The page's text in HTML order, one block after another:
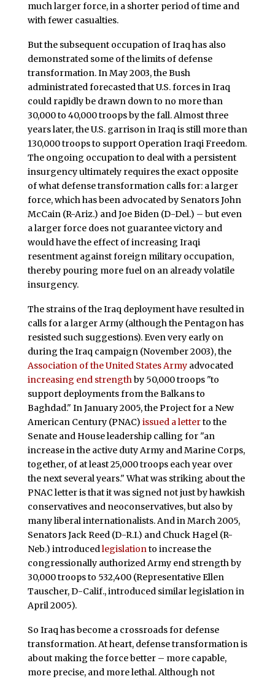
much larger force, in a shorter period of time and
with fewer casualties.
But the subsequent occupation of Iraq has also
demonstrated some of the limits of defense
transformation. In May 2003, the Bush
administrated forecasted that U.S. forces in Iraq
could rapidly be drawn down to no more than
30,000 to 40,000 troops by the fall. Almost three
years later, the U.S. garrison in Iraq is still more than
130,000 troops to support Operation Iraqi Freedom.
The ongoing occupation to deal with a persistent
insurgency ultimately requires the exact opposite
of what defense transformation calls for: a larger
force, which has been advocated by Senators John
McCain (R-Ariz.) and Joe Biden (D-Del.) – but even
a larger force does not guarantee victory and
would have the effect of increasing Iraqi
resentment against foreign military occupation,
thereby pouring more fuel on an already volatile
insurgency.
The strains of the Iraq deployment have resulted in
calls for a larger Army (although the Pentagon has
resisted such suggestions). Even very early on
during the Iraq campaign (November 2003), the
Association of the United States Armyadvocated
increasing end strengthby 50,000 troops "to
support deployments from the Balkans to
Baghdad." In January 2005, the Project for a New
American Century (PNAC) issued a letterto the
Senate and House leadership calling for "an
increase in the active duty Army and Marine Corps,
together, of at least 25,000 troops each year over
the next several years." What was striking about the
PNAC letter is that it was signed not just by hawkish
conservatives and neoconservatives, but also by
many liberal internationalists. And in March 2005,
Senators Jack Reed (D-R.I.) and Chuck Hagel (R-
Neb.) introducedlegislationto increase the
congressionally authorized Army end strength by
30,000 troops to 532,400 (Representative Ellen
Tauscher, D-Calif., introduced similar legislation in
April 2005).
So Iraq has become a crossroads for defense
transformation. At heart, defense transformation is
about making the force better – more capable,
more precise, and more lethal. Although not